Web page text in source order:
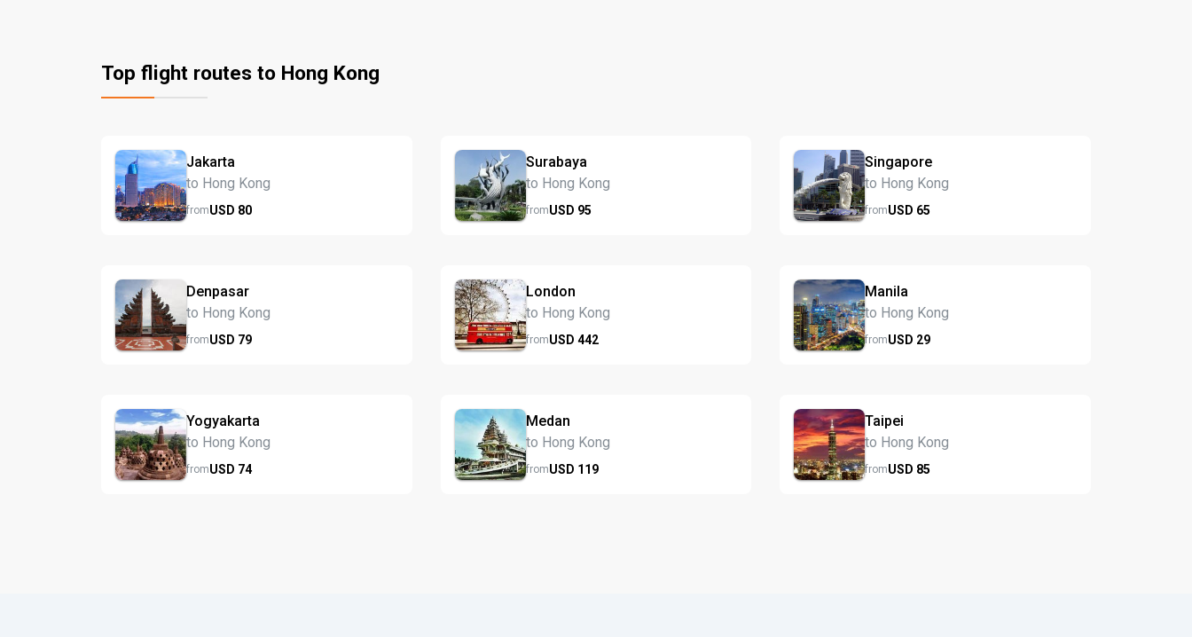
Top flight routes to Hong Kong
Jakarta
to Hong Kong
fromUSD 80
Surabaya
to Hong Kong
fromUSD 95
Singapore
to Hong Kong
fromUSD 65
Denpasar
to Hong Kong
fromUSD 79
London
to Hong Kong
fromUSD 442
Manila
to Hong Kong
fromUSD 29
Yogyakarta
to Hong Kong
fromUSD 74
Medan
to Hong Kong
fromUSD 119
Taipei
to Hong Kong
fromUSD 85